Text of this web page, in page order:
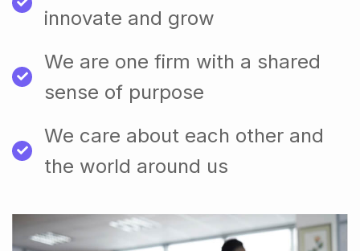
innovate and grow
We are one firm with a shared
sense of purpose
We care about each other and
the world around us